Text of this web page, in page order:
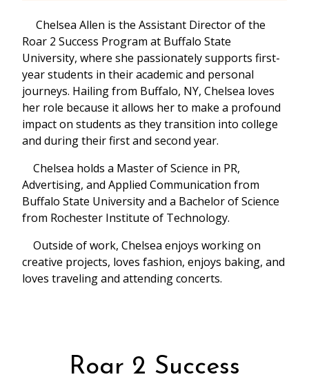
Chelsea Allen is the Assistant Director of the
Roar 2 Success Program at Buffalo State
University, where she passionately supports first-
year students in their academic and personal
journeys. Hailing from Buffalo, NY, Chelsea loves
her role because it allows her to make a profound
impact on students as they transition into college
and during their first and second year.
Chelsea holds a Master of Science in PR,
Advertising, and Applied Communication from
Buffalo State University and a Bachelor of Science
from Rochester Institute of Technology.
Outside of work, Chelsea enjoys working on
creative projects, loves fashion, enjoys baking, and
loves traveling and attending concerts.
Roar 2 Success